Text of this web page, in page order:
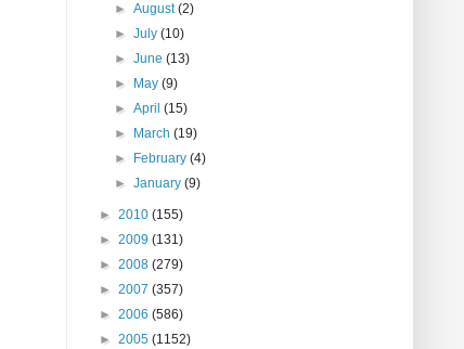
►August(2)
►July(10)
►June(13)
►
May(9)
►April(15)
►
March(19)
►
February(4)
►January(9)
► 2010 (155)
► 2009 (131)
► 2008 (279)
► 2007 (357)
► 2006 (586)
► 2005 (1152)